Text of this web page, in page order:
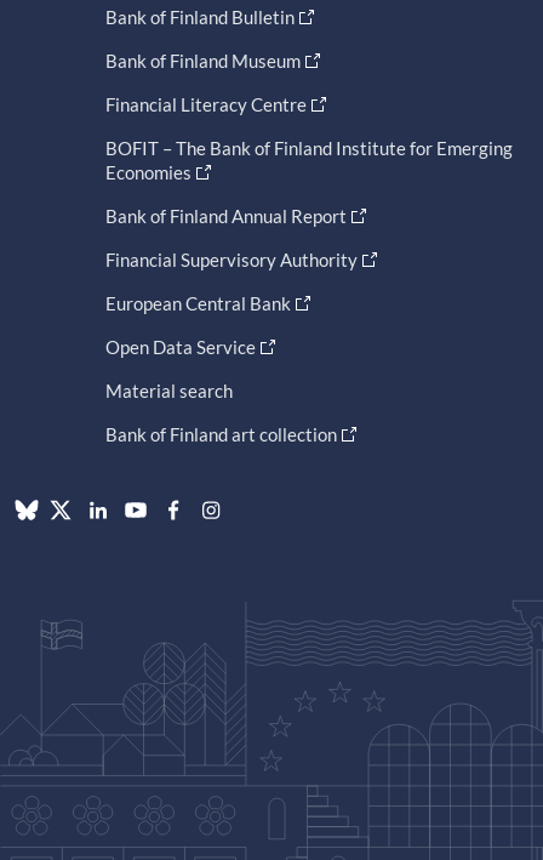
Bank of Finland Bulletin
Bank of Finland Museum
Financial Literacy Centre
BOFIT – The Bank of Finland Institute for Emerging
Economies
Bank of Finland Annual Report
Financial Supervisory Authority
European Central Bank
Open Data Service
Material search
Bank of Finland art collection